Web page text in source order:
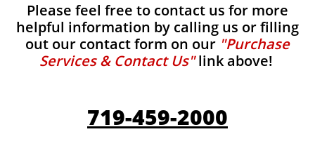
Please feel free to contact us for more
helpful information by calling us or filling
out our contact form on our "Purchase
Services & Contact Us"link above!
719-459-2000